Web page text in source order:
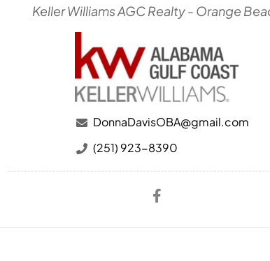
Keller Williams AGC Realty - Orange
DonnaDavisOBA@gmail.com
(251) 923-8390